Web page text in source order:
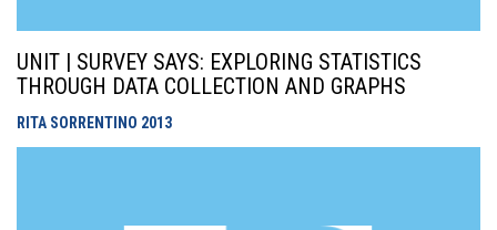
UNIT | SURVEY SAYS: EXPLORING STATISTICS
THROUGH DATA COLLECTION AND GRAPHS
RITA SORRENTINO 2013